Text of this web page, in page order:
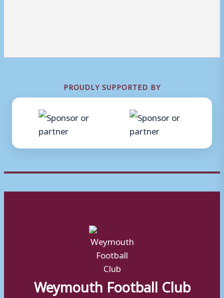
PROUDLY SUPPORTED BY
Weymouth Football Club